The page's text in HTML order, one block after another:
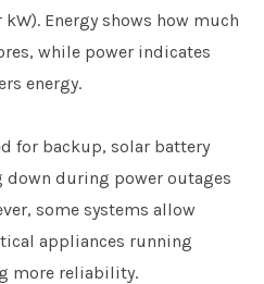
Energy shows how much
while power indicates
energy.
for backup, solar battery
during power outages
some systems allow
appliances running
more reliability.